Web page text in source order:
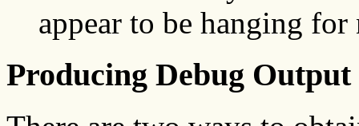
appear to be hanging for
Producing Debug